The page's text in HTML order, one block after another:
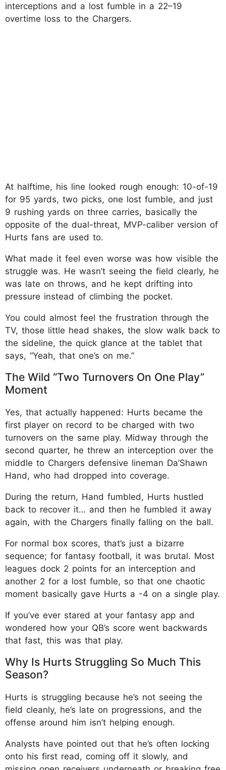
interceptions and a lost fumble in a 22–19
overtime loss to the Chargers.
At halftime, his line looked rough enough: 10-of-19
for 95 yards, two picks, one lost fumble, and just
9 rushing yards on three carries, basically the
opposite of the dual-threat, MVP-caliber version of
Hurts fans are used to.​
What made it feel even worse was how visible the
struggle was. He wasn’t seeing the field clearly, he
was late on throws, and he kept drifting into
pressure instead of climbing the pocket.
You could almost feel the frustration through the
TV, those little head shakes, the slow walk back to
the sideline, the quick glance at the tablet that
says, “Yeah, that one’s on me.”
The Wild “Two Turnovers On One Play”
Moment
Yes, that actually happened: Hurts became the
first player on record to be charged with two
turnovers on the same play. Midway through the
second quarter, he threw an interception over the
middle to Chargers defensive lineman Da’Shawn
Hand, who had dropped into coverage.
During the return, Hand fumbled, Hurts hustled
back to recover it… and then he fumbled it away
again, with the Chargers finally falling on the ball.​
For normal box scores, that’s just a bizarre
sequence; for fantasy football, it was brutal. Most
leagues dock 2 points for an interception and
another 2 for a lost fumble, so that one chaotic
moment basically gave Hurts a -4 on a single play.
If you’ve ever stared at your fantasy app and
wondered how your QB’s score went backwards
that fast, this was that play.
Why Is Hurts Struggling So Much This
Season?
Hurts is struggling because he’s not seeing the
field cleanly, he’s late on progressions, and the
offense around him isn’t helping enough.
Analysts have pointed out that he’s often locking
onto his first read, coming off it slowly, and